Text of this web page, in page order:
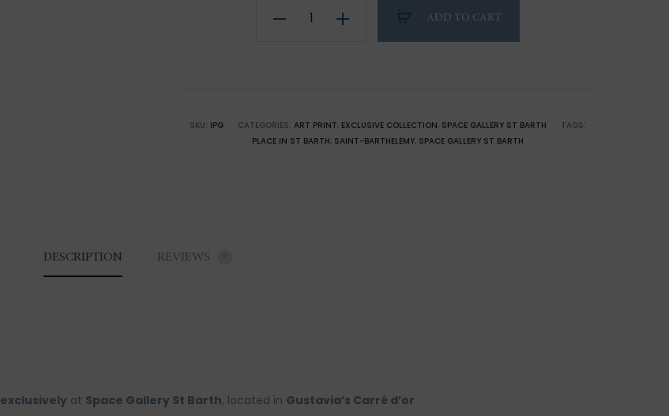
Illustration
Lighthouse
quantity
ADD TO CART
SKU: IPG CATEGORIES: ART PRINT, EXCLUSIVE COLLECTION, SPACE GALLERY ST BARTH
TAGS:
PLACE IN ST BARTH, SAINT-BARTHELEMY, SPACE GALLERY ST BARTH
DESCRIPTION REVIEWS 0
exclusively at Space Gallery St Barth, located in Gustavia’s Carré d’or